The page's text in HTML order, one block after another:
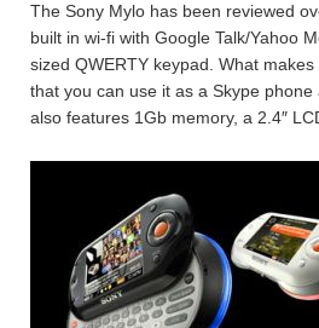
The Sony Mylo has been reviewed
built in wi-fi with Google Talk/Yahoo
sized QWERTY keypad. What
that you can use it as a Skype
also features 1Gb memory, a 2.4″